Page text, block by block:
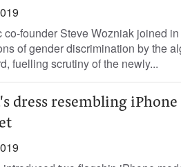
co-founder Steve Wozniak joined
of gender discrimination by the
fuelling scrutiny of the newly...
dress resembling